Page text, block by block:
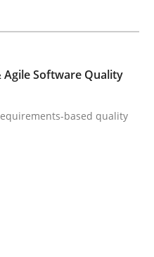
Based & Agile
requirements-based
Agile Software Quality
based quality